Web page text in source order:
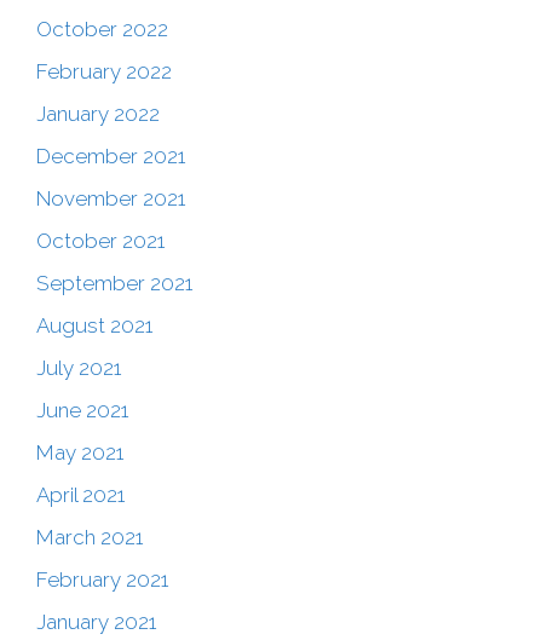
October 2022
February 2022
January 2022
December 2021
November 2021
October 2021
September 2021
August 2021
July 2021
June 2021
May 2021
April 2021
March 2021
February 2021
January 2021